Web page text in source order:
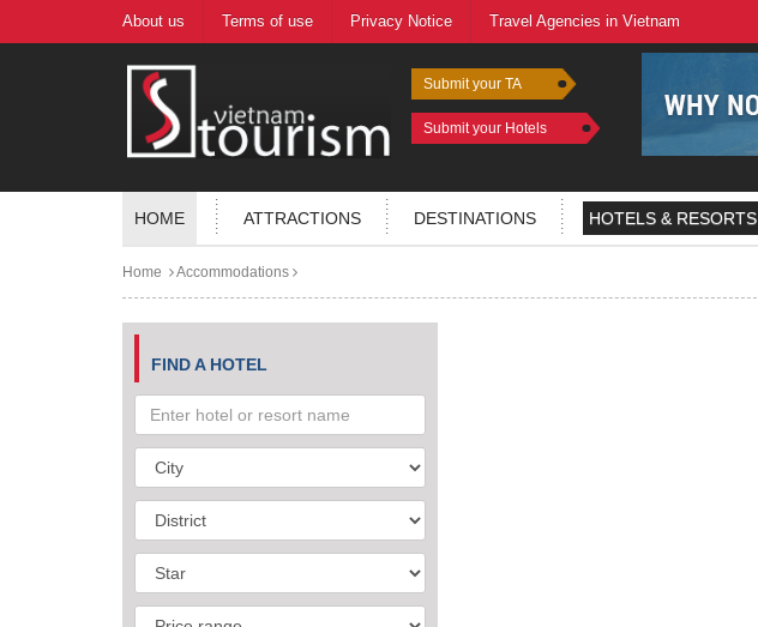
About us Terms of use Privacy Notice Travel Agencies in Vietnam
Submit your TA
Submit your Hotels
HOME ATTRACTIONS DESTINATIONS HOTELS & RESORTS
Home Accommodations
FIND A HOTEL